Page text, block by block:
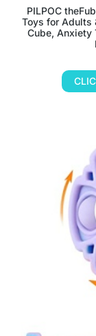
PILPOC
Toys for Adults
Cube, Anxiety